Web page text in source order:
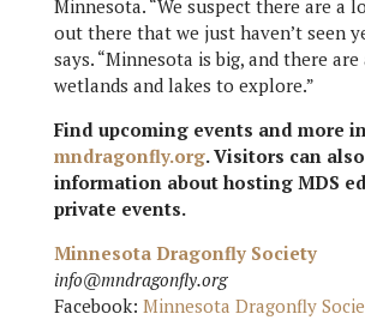
Minnesota. “We suspect there are a
out there that we just haven’t seen
says. “Minnesota is big, and there
wetlands and lakes to explore.”
Find upcoming events and more
mndragonfly.org. Visitors can
information about hosting MDS
private events.
Minnesota Dragonfly Society
info@mndragonfly.org
Facebook: Minnesota Dragonfly